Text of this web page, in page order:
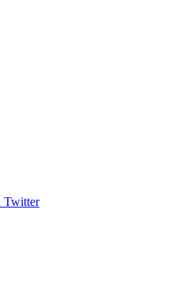
Twitter